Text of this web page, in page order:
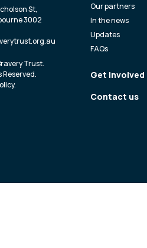
St,
3002
Trust.
Reserved.
.
Our partners
In the news
Updates
FAQs
Get involved
Contact us